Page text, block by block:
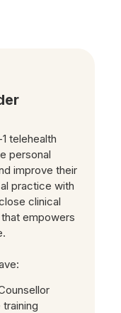
telehealth
personal
improve their
practice with
clinical
empowers